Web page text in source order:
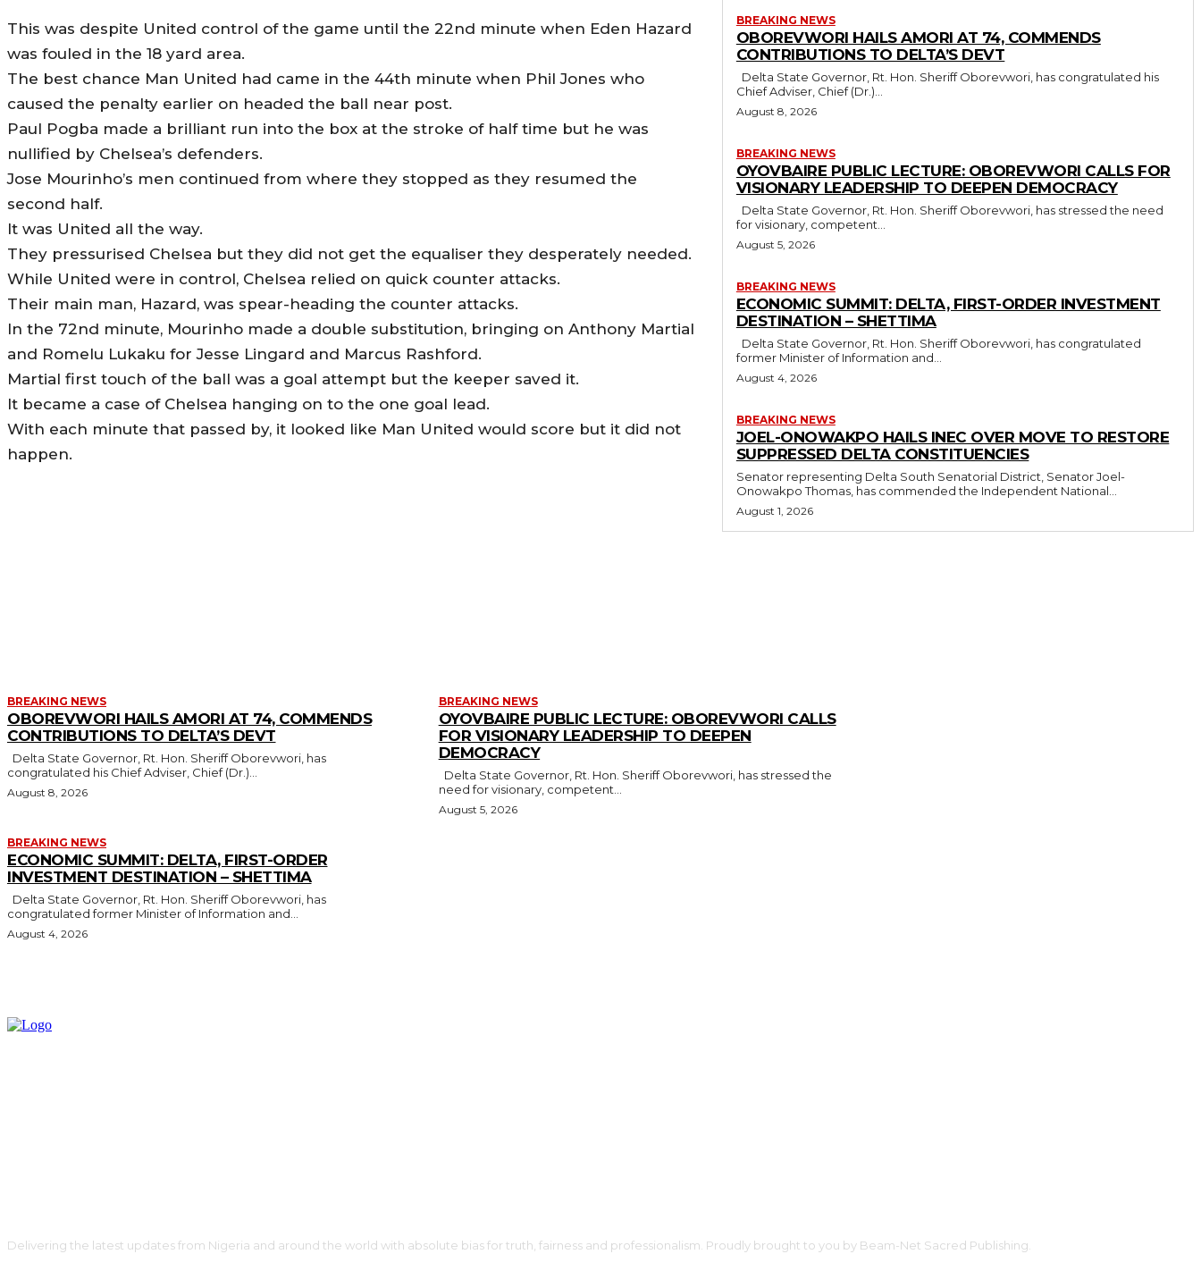
This was despite United control of the game until the 22nd minute when Eden Hazard
was fouled in the 18 yard area.
The best chance Man United had came in the 44th minute when Phil Jones who
caused the penalty earlier on headed the ball near post.
Paul Pogba made a brilliant run into the box at the stroke of half time but he was
nullified by Chelsea’s defenders.
Jose Mourinho’s men continued from where they stopped as they resumed the
second half.
It was United all the way.
They pressurised Chelsea but they did not get the equaliser they desperately needed.
While United were in control, Chelsea relied on quick counter attacks.
Their main ‎man, Hazard, was spear-heading the counter attacks.
In the 72nd minute, Mourinho made a double substitution, bringing on Anthony Martial
and Romelu Lukaku for Jesse Lingard and Marcus Rashford‎.
Martial first touch of the ball was a goal attempt but the keeper saved it.
It became a case of Chelsea hanging on to the one goal lead.
With each minute that passed by, it looked like Man United would score but it did not
happen.
BREAKING NEWS
OBOREVWORI HAILS AMORI AT 74, COMMENDS
CONTRIBUTIONS TO DELTA’S DEVT
Chief Adviser, Chief (Dr.)...
August 8, 2026
BREAKING NEWS
OYOVBAIRE PUBLIC LECTURE: OBOREVWORI CALLS FOR
VISIONARY LEADERSHIP TO DEEPEN DEMOCRACY
for visionary, competent...
August 5, 2026
BREAKING NEWS
ECONOMIC SUMMIT: DELTA, FIRST-ORDER INVESTMENT
DESTINATION – SHETTIMA
former Minister of Information and...
August 4, 2026
BREAKING NEWS
JOEL-ONOWAKPO HAILS INEC OVER MOVE TO RESTORE
SUPPRESSED DELTA CONSTITUENCIES
Senator representing Delta South Senatorial District, Senator Joel-
Onowakpo Thomas, has commended the Independent National...
August 1, 2026
BREAKING NEWS
OBOREVWORI HAILS AMORI AT 74, COMMENDS
CONTRIBUTIONS TO DELTA’S DEVT
congratulated his Chief Adviser, Chief (Dr.)...
August 8, 2026
BREAKING NEWS
OYOVBAIRE PUBLIC LECTURE: OBOREVWORI CALLS
FOR VISIONARY LEADERSHIP TO DEEPEN
DEMOCRACY
need for visionary, competent...
August 5, 2026
BREAKING NEWS
ECONOMIC SUMMIT: DELTA, FIRST-ORDER
INVESTMENT DESTINATION – SHETTIMA
congratulated former Minister of Information and...
August 4, 2026
Delivering the latest updates from Nigeria and around the world with absolute bias for truth, fairness and professionalism. Proudly brought to you by Beam-Net Sacred Publishing.